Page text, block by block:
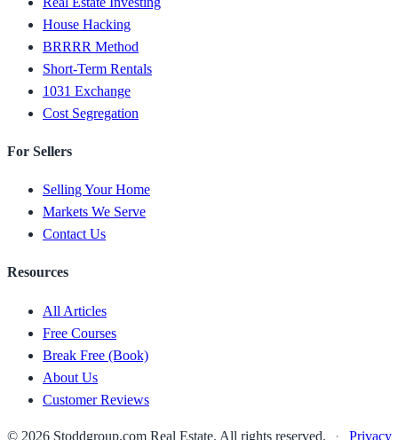
House Hacking
BRRRR Method
Short-Term Rentals
1031 Exchange
Cost Segregation
For Sellers
Selling Your Home
Markets We Serve
Contact Us
Resources
All Articles
Free Courses
Break Free (Book)
About Us
Customer Reviews
© 2026 Stoddgroup.com Real Estate. All rights reserved. · Privacy